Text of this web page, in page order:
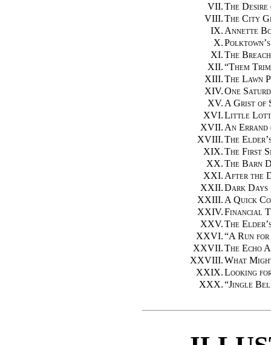
VII.The
VIII.The City
IX. Annette
X.
XI.The
XII.“Them
XIII.The Lawn
XIV.One
XV. A Grist of
XVI.Little
XVII. An Errand
XVIII.The
XIX.The First
XX.The Barn
XXI. After the
XXII.Dark Days
XXIII. A Quick
XXIV.Financial
XXV.The
XXVI.“A Run for
XXVII.The Echo
XXVIII.What
XXIX.Looking
XXX.“Jingle